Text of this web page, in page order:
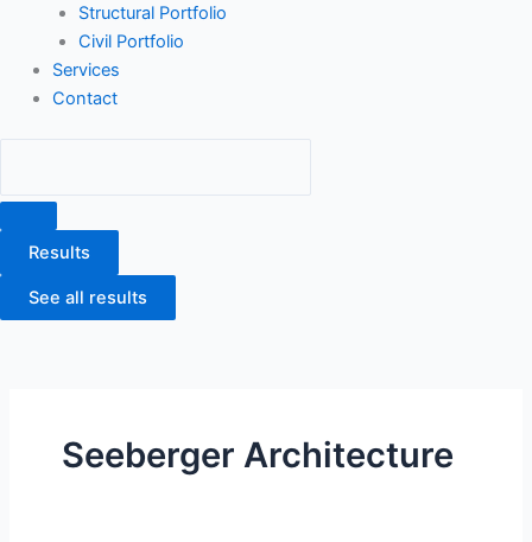
Structural Portfolio
Civil Portfolio
Services
Contact
Results
See all results
Seeberger Architecture